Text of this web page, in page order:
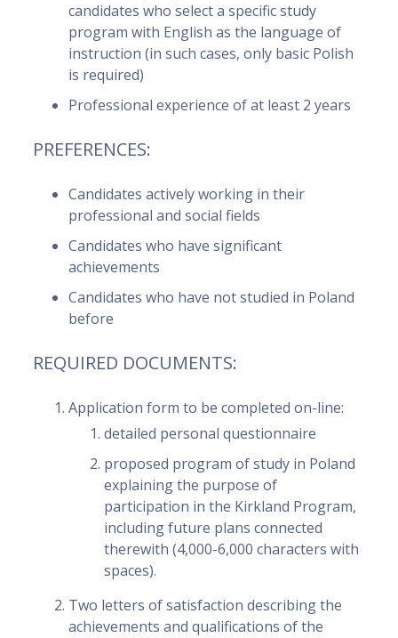
candidates who select a specific study
program with English as the language of
instruction (in such cases, only basic Polish
is required)
Professional experience of at least 2 years
PREFERENCES:
Candidates actively working in their
professional and social fields
Candidates who have significant
achievements
Candidates who have not studied in Poland
before
REQUIRED DOCUMENTS:
Application form to be completed on-line:
detailed personal questionnaire
proposed program of study in Poland
explaining the purpose of
participation in the Kirkland Program,
including future plans connected
therewith (4,000-6,000 characters with
spaces).
Two letters of satisfaction describing the
achievements and qualifications of the